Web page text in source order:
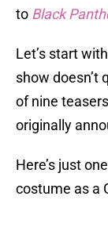
to Black
Let’s start with
show doesn’t
of nine
originally
Here’s just
costume as a